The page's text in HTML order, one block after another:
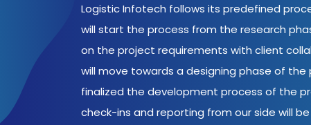
Logistic Infotech follows its predefined
will start the process from the research
on the project requirements with client
will move towards a designing phase of
finalized the development process of the
check-ins and reporting from our side will